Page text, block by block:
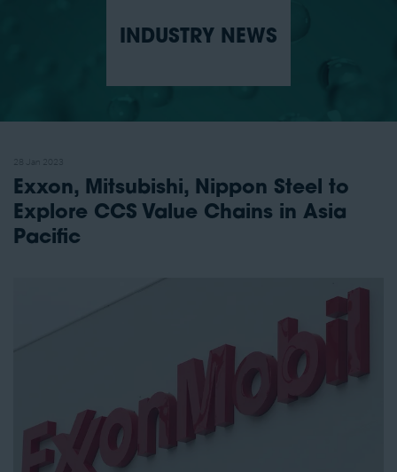
INDUSTRY NEWS
Exxon, Mitsubishi, Nippon Steel to
Explore CCS Value Chains in Asia
Pacific